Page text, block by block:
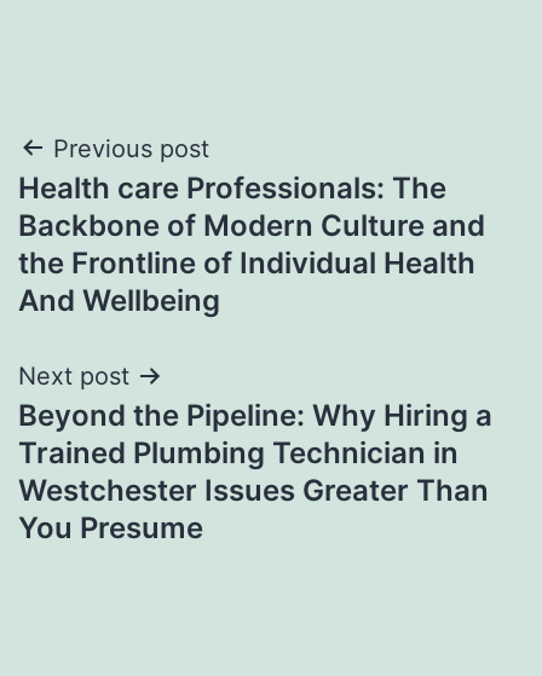
Post
navigation
Previous post
Health care Professionals: The
Backbone of Modern Culture and
the Frontline of Individual Health
And Wellbeing
Next post
Beyond the Pipeline: Why Hiring a
Trained Plumbing Technician in
Westchester Issues Greater Than
You Presume